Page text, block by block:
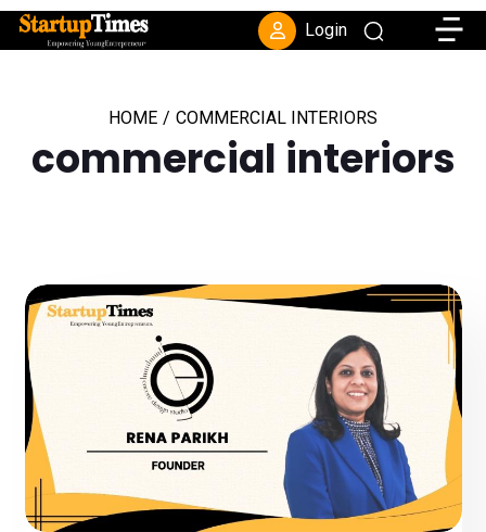
Login
HOME / COMMERCIAL INTERIORS
commercial interiors